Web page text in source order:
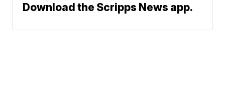
Download the Scripps News app.